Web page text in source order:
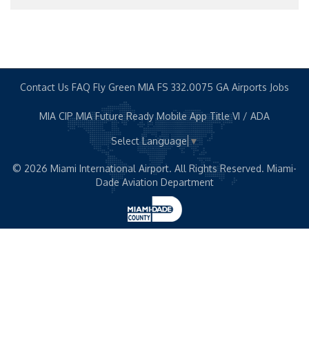
Contact Us FAQ Fly Green MIA FS 332.0075 GA Airports Jobs
MIA CIP MIA Future Ready Mobile App Title VI / ADA
Select Language ▼
© 2026 Miami International Airport. All Rights Reserved. Miami-
Dade Aviation Department